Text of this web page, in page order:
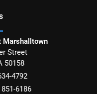
Marshalltown
Street
50158
4792
6186